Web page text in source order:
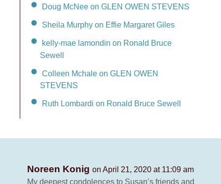
Doug McNee on GLEN OWEN STEVENS
Sheila Murphy on Effie Margaret Giles
kelly-mae lamondin on Ronald Bruce
Sewell
Colleen Mchale on GLEN OWEN
STEVENS
Ruth Lombardi on Ronald Bruce Sewell
Noreen Konig on April 21, 2020 at 11:09 am
My deepest condolences to Susan’s friends and